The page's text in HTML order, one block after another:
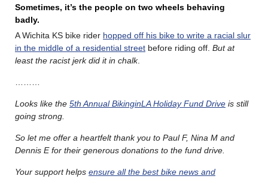
Sometimes, it’s the people on two wheels behaving
badly.
A Wichita KS bike rider hopped off his bike to write a racial slur
in the middle of a residential street before riding off. But at
least the racist jerk did it in chalk.
Looks like the 5th Annual BikinginLA Holiday Fund Drive is still
going strong.
So let me offer a heartfelt thank you to Paul F, Nina M and
Dennis E for their generous donations to the fund drive.
Your support helps ensure all the best bike news and